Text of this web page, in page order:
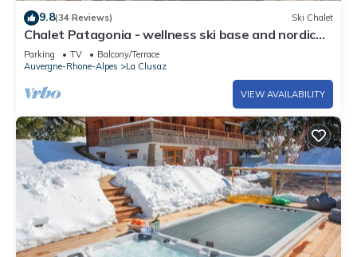
9.8(34 Reviews) Ski Chalet
Chalet Patagonia - wellness ski base and nordic
bath - OVO Network
Parking TV
Balcony/Terrace
Auvergne-Rhone-Alpes
La Clusaz
VIEW AVAILABILITY